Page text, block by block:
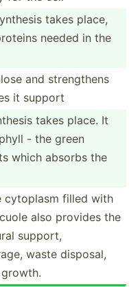
takes place,
needed in the
and streng­thens
it support
takes place. It
- the green
which absorbs the
cytoplasm filled with
also provides the
support,
waste disposal,